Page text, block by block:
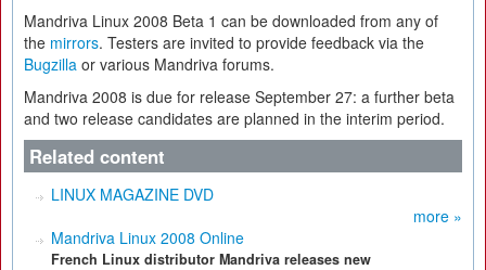
Mandriva Linux 2008 Beta 1 can be downloaded from any of
the mirrors. Testers are invited to provide feedback via the
Bugzilla or various Mandriva forums.
Mandriva 2008 is due for release September 27: a further beta
and two release candidates are planned in the interim period.
Related content
LINUX MAGAZINE DVD
more »
Mandriva Linux 2008 Online
French Linux distributor Mandriva releases new